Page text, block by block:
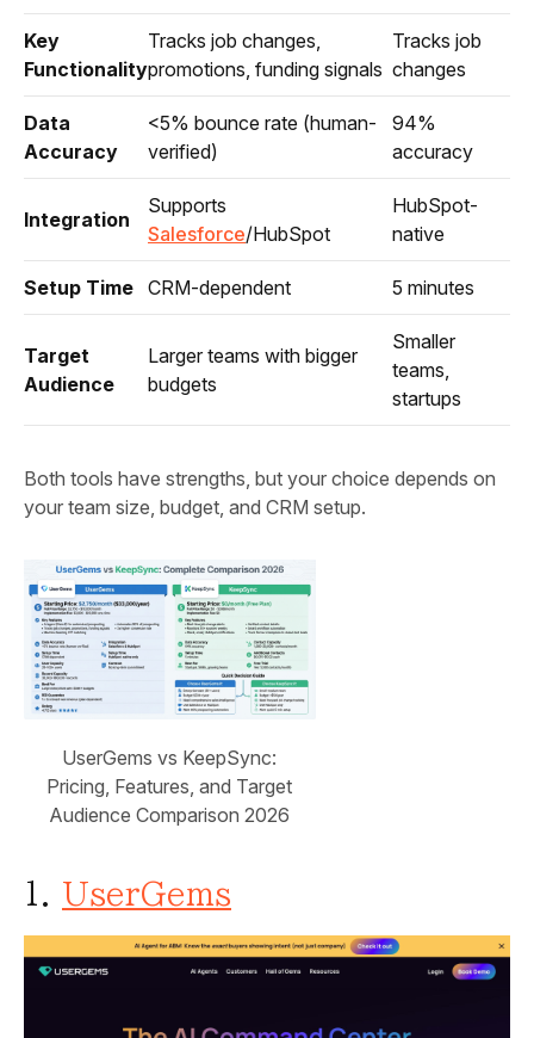
Key
Functionality
Tracks job changes,
promotions, funding signals
Tracks job
changes
Data
Accuracy
<5% bounce rate (human-
verified)
94%
accuracy
Integration
Supports
Salesforce/HubSpot
HubSpot-
native
Setup Time CRM-dependent 5 minutes
Target
Audience
Larger teams with bigger
budgets
Smaller
teams,
startups
Both tools have strengths, but your choice depends on
your team size, budget, and CRM setup.
UserGems vs KeepSync:
Pricing, Features, and Target
Audience Comparison 2026
1. UserGems